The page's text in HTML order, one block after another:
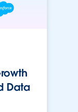
Data